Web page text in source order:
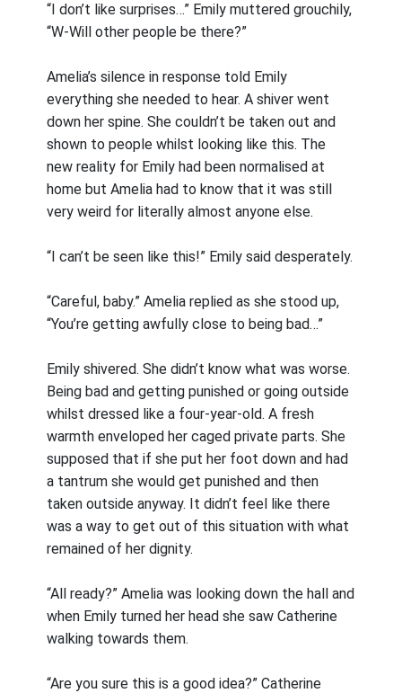
“I don’t like surprises…” Emily muttered grouchily,
“W-Will other people be there?”
Amelia’s silence in response told Emily
everything she needed to hear. A shiver went
down her spine. She couldn’t be taken out and
shown to people whilst looking like this. The
new reality for Emily had been normalised at
home but Amelia had to know that it was still
very weird for literally almost anyone else.
“I can’t be seen like this!” Emily said desperately.
“Careful, baby.” Amelia replied as she stood up,
“You’re getting awfully close to being bad…”
Emily shivered. She didn’t know what was worse.
Being bad and getting punished or going outside
whilst dressed like a four-year-old. A fresh
warmth enveloped her caged private parts. She
supposed that if she put her foot down and had
a tantrum she would get punished and then
taken outside anyway. It didn’t feel like there
was a way to get out of this situation with what
remained of her dignity.
“All ready?” Amelia was looking down the hall and
when Emily turned her head she saw Catherine
walking towards them.
“Are you sure this is a good idea?” Catherine